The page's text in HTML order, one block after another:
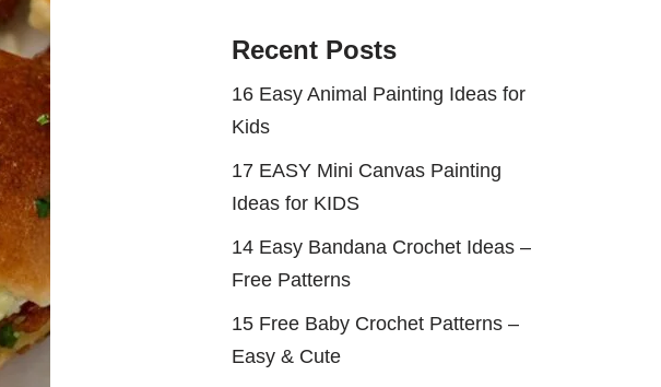
Recent Posts
16 Easy Animal Painting Ideas for
Kids
17 EASY Mini Canvas Painting
Ideas for KIDS
14 Easy Bandana Crochet Ideas –
Free Patterns
15 Free Baby Crochet Patterns –
Easy & Cute